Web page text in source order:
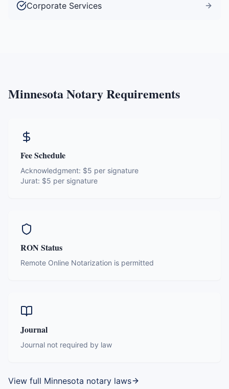
Corporate Services
MinnesotaNotary Requirements
Fee Schedule
Acknowledgment: $5 per signature
Jurat: $5 per signature
RON Status
Remote Online Notarization is permitted
Journal
Journal not required by law
View full Minnesota notary laws